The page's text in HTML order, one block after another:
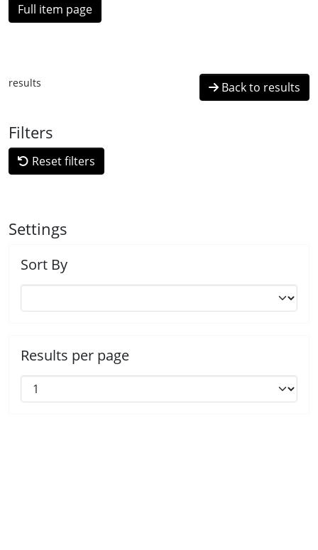
Full item page
results Back to results
Filters
Reset filters
Settings
Sort By
Results per page